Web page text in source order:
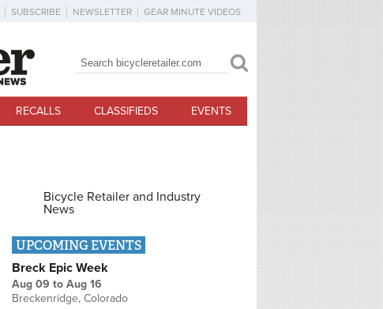
SUBSCRIBE NEWSLETTER GEAR MINUTE VIDEOS
Search form
Search
RECALLS CLASSIFIEDS EVENTS
Bicycle Retailer and Industry
News
UPCOMING EVENTS
Breck Epic Week
Aug 09 to Aug 16
Breckenridge, Colorado